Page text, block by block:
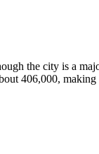
the city is a
406,000,